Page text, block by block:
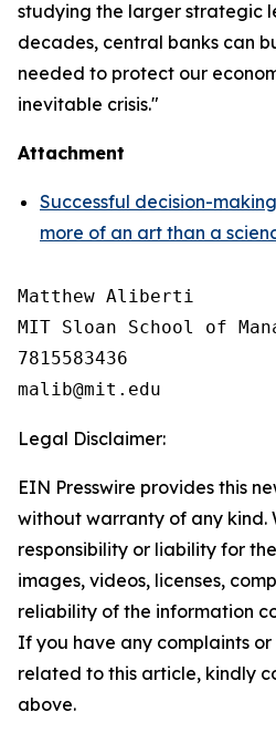
studying the larger strategic
decades, central banks can
needed to protect our
inevitable crisis."
Attachment
Successful decision-
more of an art than a
Matthew Aliberti
MIT Sloan School of
7815583436
Legal Disclaimer:
EIN Presswire provides this
without warranty of any kind.
responsibility or liability for
images, videos, licenses,
reliability of the information
If you have any complaints or
related to this article, kindly
above.